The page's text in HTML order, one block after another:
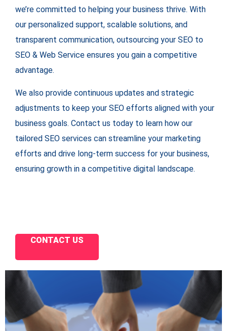
we’re committed to helping your business thrive. With
our personalized support, scalable solutions, and
transparent communication, outsourcing your SEO to
SEO & Web Service ensures you gain a competitive
advantage.
We also provide continuous updates and strategic
adjustments to keep your SEO efforts aligned with your
business goals. Contact us today to learn how our
tailored SEO services can streamline your marketing
efforts and drive long-term success for your business,
ensuring growth in a competitive digital landscape.
CONTACT US